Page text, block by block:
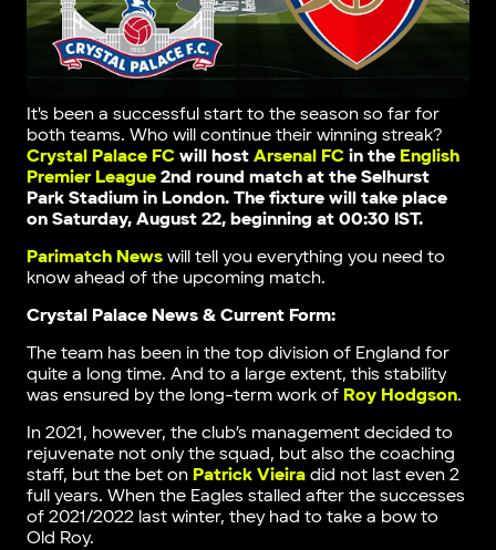
It's been a successful start to the season so far for
both teams. Who will continue their winning streak?
Crystal Palace FCwill host Arsenal FCin the English
Premier League2nd round match at the Selhurst
Park Stadium in London. The fixture will take place
on Saturday, August 22, beginning at 00:30 IST.
Parimatch Newswill tell you everything you need to
know ahead of the upcoming match.
Crystal Palace News & Current Form:
The team has been in the top division of England for
quite a long time. And to a large extent, this stability
was ensured by the long-term work of Roy Hodgson.
In 2021, however, the club’s management decided to
rejuvenate not only the squad, but also the coaching
staff, but the bet on Patrick Vieiradid not last even 2
full years. When the Eagles stalled after the successes
of 2021/2022 last winter, they had to take a bow to
Old Roy.